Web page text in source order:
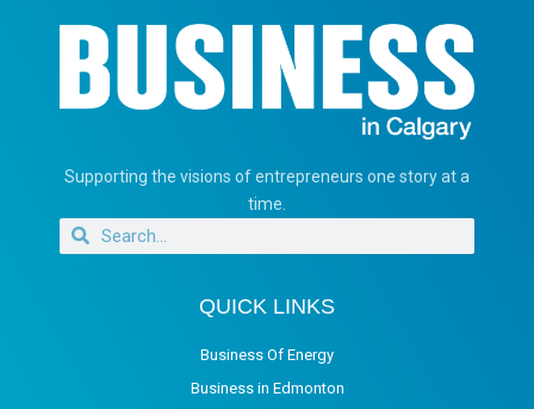
Supporting the visions of entrepreneurs one story at a
time.
QUICK LINKS
Business Of Energy
Business in Edmonton